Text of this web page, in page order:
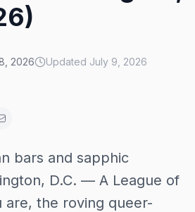
2026 Updated July 9, 2026
bars and sapphic
D.C. — A League of
are, the roving queer-